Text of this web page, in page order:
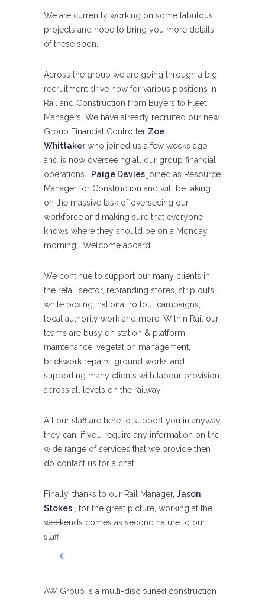
We are currently working on some fabulous
projects and hope to bring you more details
of these soon.
Across the group we are going through a big
recruitment drive now for various positions in
Rail and Construction from Buyers to Fleet
Managers. We have already recruited our new
Group Financial Controller Zoe
Whittakerwho joined us a few weeks ago
and is now overseeing all our group financial
operations.
Paige Davies joined as Resource
Manager for Construction and will be taking
on the massive task of overseeing our
workforce and making sure that everyone
knows where they should be on a Monday
morning. Welcome aboard!
We continue to support our many clients in
the retail sector, rebranding stores, strip outs,
white boxing, national rollout campaigns,
local authority work and more. Within Rail our
teams are busy on station & platform
maintenance, vegetation management,
brickwork repairs, ground works and
supporting many clients with labour provision
across all levels on the railway.
All our staff are here to support you in anyway
they can, if you require any information on the
wide range of services that we provide then
do contact us for a chat.
Finally, thanks to our Rail Manager, Jason
Stokes , for the great picture, working at the
weekends comes as second nature to our
staff.
AW Group is a multi-disciplined construction